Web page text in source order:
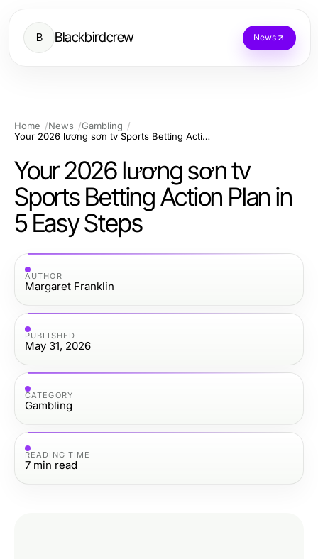
B Blackbirdcrew News
Home News
Gambling
Your 2026 lương sơn tv Sports Betting Action Plan in 5 Easy Steps
Your 2026 lương sơn tv
Sports Betting Action Plan in
5 Easy Steps
AUTHOR
Margaret Franklin
PUBLISHED
May 31, 2026
CATEGORY
Gambling
READING TIME
7 min read